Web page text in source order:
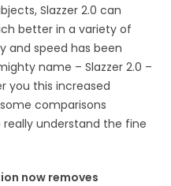
Slazzer 2.0 can
better in a variety of
and speed has been
name – Slazzer 2.0 –
you this increased
comparisons
really understand the fine
now removes